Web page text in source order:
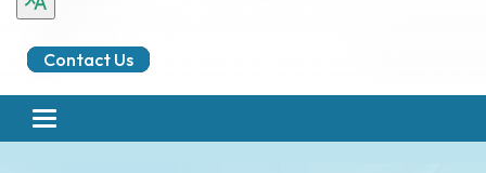
Contact Us
Toggle
navigation